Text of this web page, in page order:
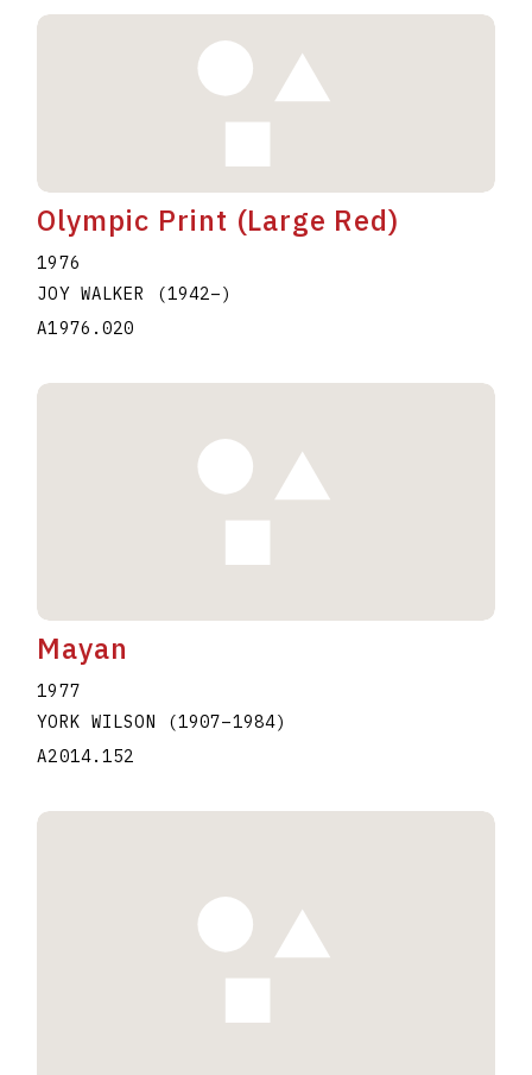
Olympic Print (Large Red)
1976
JOY WALKER
(1942–)
A1976.020
Mayan
1977
YORK WILSON
(1907–1984)
A2014.152